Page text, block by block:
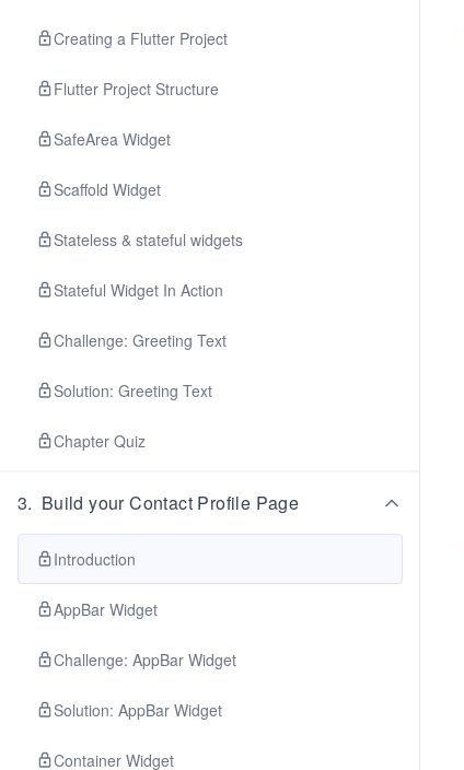
Creating a Flutter Project
Flutter Project Structure
SafeArea Widget
Scaffold Widget
Stateless & stateful widgets
Stateful Widget In Action
Challenge: Greeting Text
Solution: Greeting Text
Chapter Quiz
3. Build your Contact Profile Page
Introduction
AppBar Widget
Challenge: AppBar Widget
Solution: AppBar Widget
Container Widget